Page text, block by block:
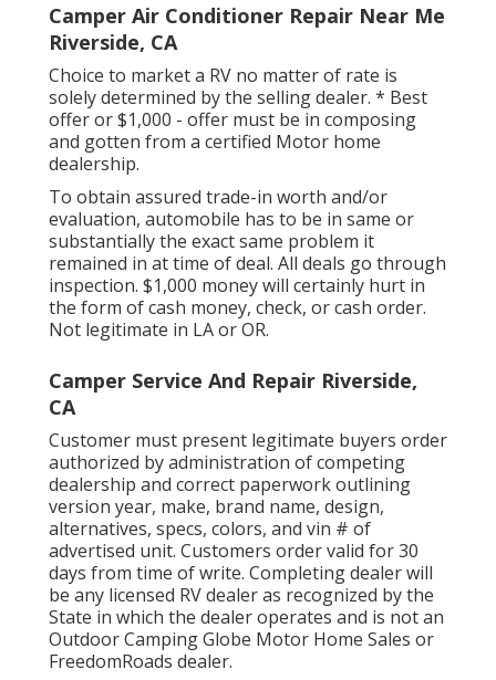
Camper Air Conditioner Repair Near Me
Riverside, CA
Choice to market a RV no matter of rate is
solely determined by the selling dealer. * Best
offer or $1,000 - offer must be in composing
and gotten from a certified Motor home
dealership.
To obtain assured trade-in worth and/or
evaluation, automobile has to be in same or
substantially the exact same problem it
remained in at time of deal. All deals go through
inspection. $1,000 money will certainly hurt in
the form of cash money, check, or cash order.
Not legitimate in LA or OR.
Camper Service And Repair Riverside,
CA
Customer must present legitimate buyers order
authorized by administration of competing
dealership and correct paperwork outlining
version year, make, brand name, design,
alternatives, specs, colors, and vin # of
advertised unit. Customers order valid for 30
days from time of write. Completing dealer will
be any licensed RV dealer as recognized by the
State in which the dealer operates and is not an
Outdoor Camping Globe Motor Home Sales or
FreedomRoads dealer.